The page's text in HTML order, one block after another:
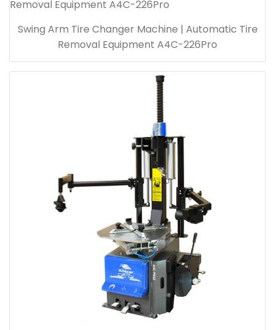
Swing Arm Tire Changer Machine | Automatic Tire
Removal Equipment A4C-226Pro